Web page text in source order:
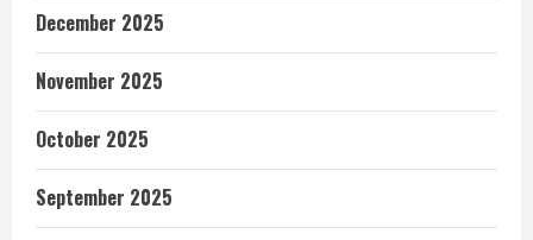
December 2025
November 2025
October 2025
September 2025